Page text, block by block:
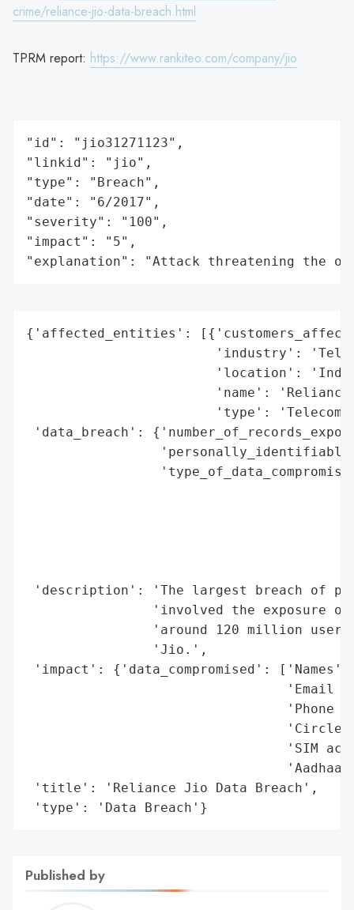
crime/reliance-jio-data-breach.html
TPRM report: https://www.rankiteo.com/company/jio
"id": "jio31271123",
"linkid": "jio",
"type": "Breach",
"date": "6/2017",
"severity": "100",
"impact": "5",
"explanation": "Attack threatening the
{'affected_entities':
'industry':
'location':
'name': 'Reliance
'type':
'data_breach':
'description': 'The largest breach of
'involved the exposure
'around 120 million
                'Jio.',
'impact': {'data_compromised': ['Names',
'Email
'Phone
'Circle-
'SIM
'title': 'Reliance Jio Data Breach',
'type': 'Data Breach'}
Published by